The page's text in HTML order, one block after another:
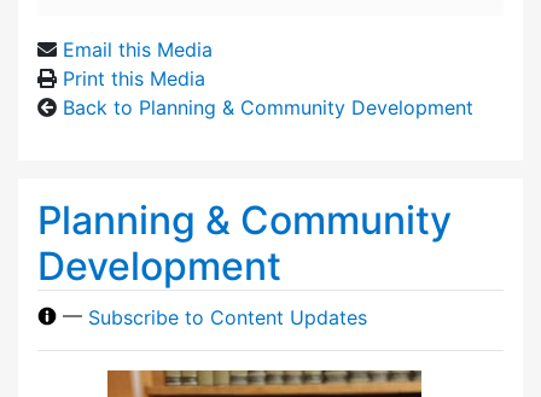
Email this Media
Print this Media
Back to Planning & Community Development
Planning & Community
Development
— Subscribe to Content Updates